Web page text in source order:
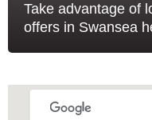
Take advantage of
offers in Swansea